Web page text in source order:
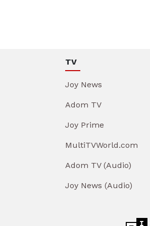
TV
Joy News
Adom TV
Joy Prime
MultiTVWorld.com
Adom TV (Audio)
Joy News (Audio)